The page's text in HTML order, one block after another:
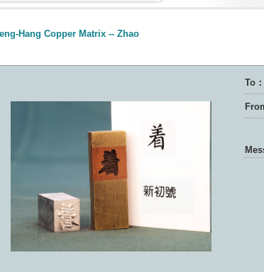
Hang Copper Matrix -- Zhao
To